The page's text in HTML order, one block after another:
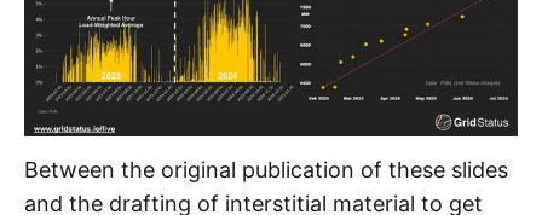
Between the original publication of these slides
and the drafting of interstitial material to get